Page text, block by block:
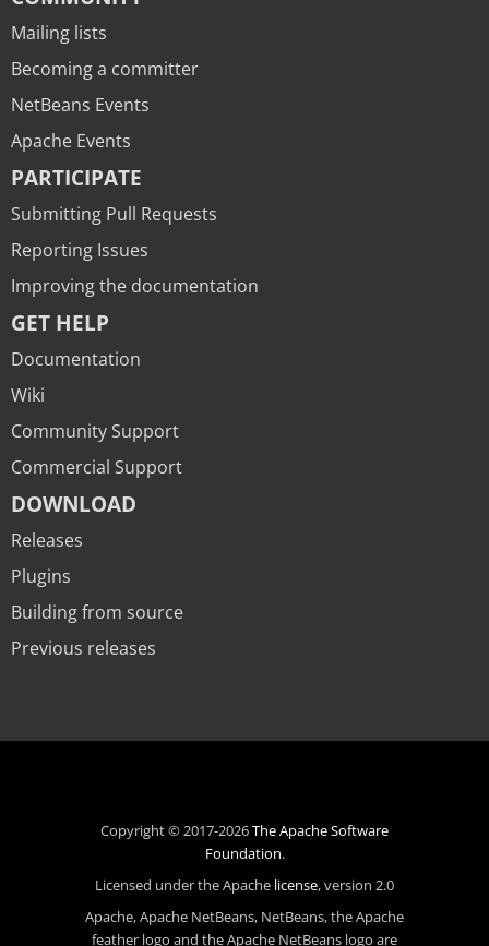
Mailing lists
Becoming a committer
NetBeans Events
Apache Events
PARTICIPATE
Submitting Pull Requests
Reporting Issues
Improving the documentation
GET HELP
Documentation
Wiki
Community Support
Commercial Support
DOWNLOAD
Releases
Plugins
Building from source
Previous releases
Copyright © 2017-2026The Apache Software
Foundation.
Licensed under the Apache license, version 2.0
Apache, Apache NetBeans, NetBeans, the Apache
feather logo and the Apache NetBeans logo are